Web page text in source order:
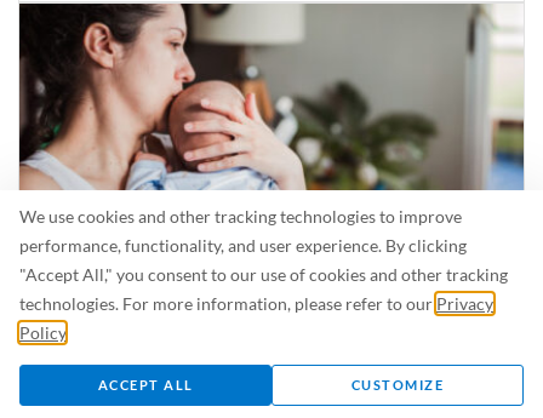
We use cookies and other tracking technologies to improve
performance, functionality, and user experience. By clicking
"Accept All," you consent to our use of cookies and other tracking
technologies. For more information, please refer to our Privacy
Policy
ACCEPT ALL CUSTOMIZE
Is Breastfeeding Safe for My Baby When I’m Sick?
Even in the summer, there are lots of illnesses just waiting to be caught.
For...
READ MORE